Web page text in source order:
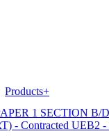
Products+
1 SECTION B/
- Contracted UEB2 -